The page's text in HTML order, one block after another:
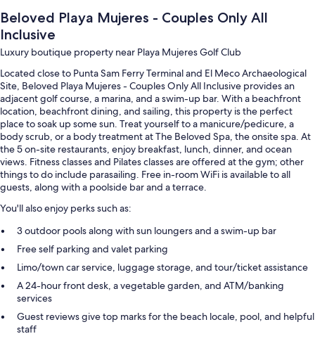
Beloved Playa Mujeres - Couples Only All
Inclusive
Luxury boutique property near Playa Mujeres Golf Club
Located close to Punta Sam Ferry Terminal and El Meco Archaeological
Site, Beloved Playa Mujeres - Couples Only All Inclusive provides an
adjacent golf course, a marina, and a swim-up bar. With a beachfront
location, beachfront dining, and sailing, this property is the perfect
place to soak up some sun. Treat yourself to a manicure/pedicure, a
body scrub, or a body treatment at The Beloved Spa, the onsite spa. At
the 5 on-site restaurants, enjoy breakfast, lunch, dinner, and ocean
views. Fitness classes and Pilates classes are offered at the gym; other
things to do include parasailing. Free in-room WiFi is available to all
guests, along with a poolside bar and a terrace.
You'll also enjoy perks such as:
3 outdoor pools along with sun loungers and a swim-up bar
Free self parking and valet parking
Limo/town car service, luggage storage, and tour/ticket assistance
A 24-hour front desk, a vegetable garden, and ATM/banking
services
Guest reviews give top marks for the beach locale, pool, and helpful
staff